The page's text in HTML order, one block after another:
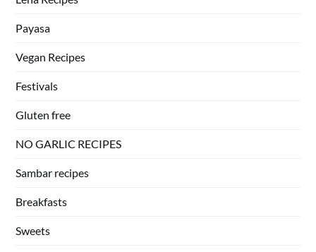
Payasa
Vegan Recipes
Festivals
Gluten free
NO GARLIC RECIPES
Sambar recipes
Breakfasts
Sweets